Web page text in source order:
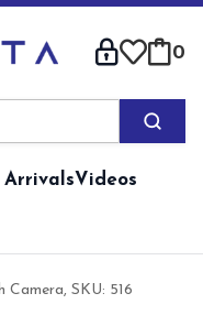
0
ArrivalsVideos
Camera, SKU: 516